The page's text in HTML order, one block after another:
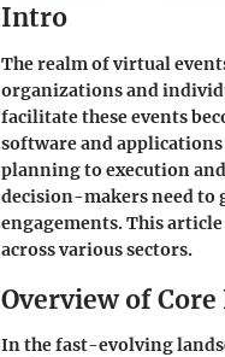
Intro
The realm of virtual
organizations and
facilitate these events
software and
planning to execution
decision-makers need
engagements. This
across various sectors.
Overview of Core
In the fast-evolving